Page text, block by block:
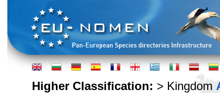
Higher Classification: > Kingdom